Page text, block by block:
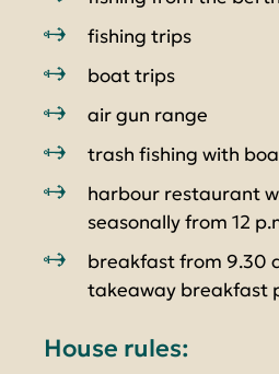
fishing trips
boat trips
air gun range
trash fishing with
harbour restaurant
seasonally from 12
breakfast from 9.30
takeaway breakfast
House rules: